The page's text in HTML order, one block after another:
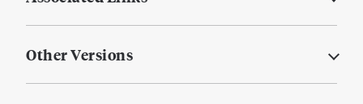
Other Versions